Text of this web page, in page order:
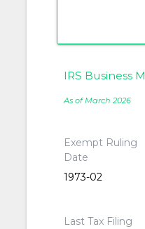
IRS Business
As of March 2026
Exempt Ruling
Date
1973-02
Last Tax Filing